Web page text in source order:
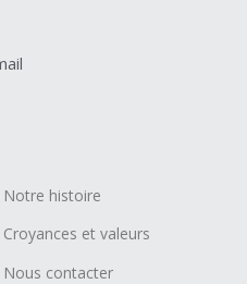
Notre histoire
Croyances et valeurs
Nous contacter